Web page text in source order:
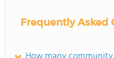
Frequently Asked